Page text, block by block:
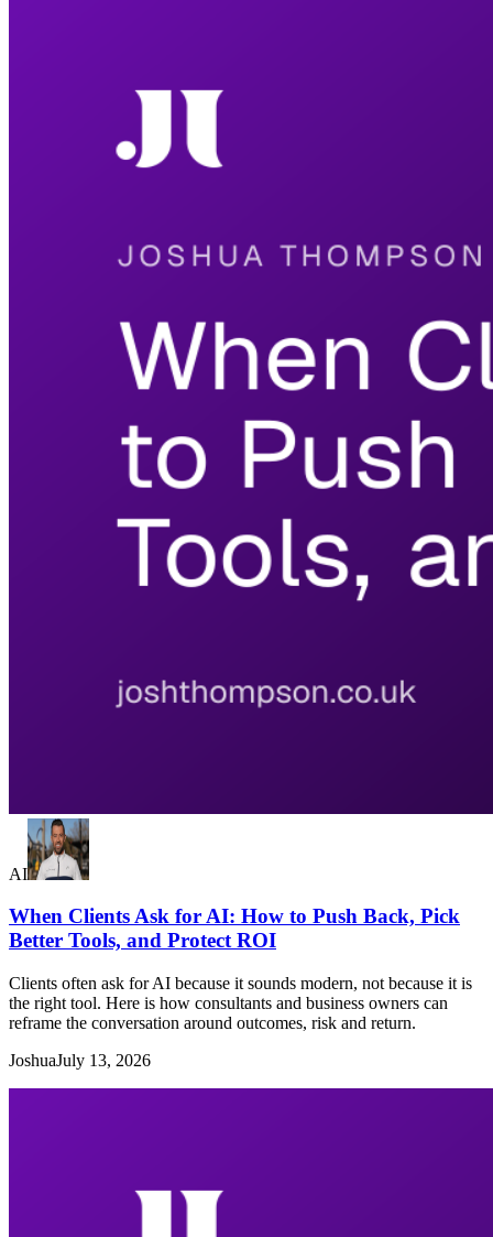
AI
When Clients Ask for AI: How to Push Back, Pick
Better Tools, and Protect ROI
Clients often ask for AI because it sounds modern, not because it is
the right tool. Here is how consultants and business owners can
reframe the conversation around outcomes, risk and return.
JoshuaJuly 13, 2026